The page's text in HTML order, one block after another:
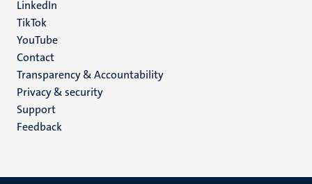
LinkedIn
TikTok
YouTube
Menu
footer
(EN)
Contact
Transparency & Accountability
Privacy & security
Support
Feedback